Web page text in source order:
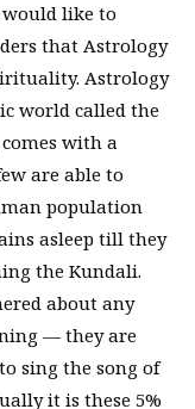
like to
that Astrology
Astrology
world called the
with a
are able to
population
asleep till they
the Kundali.
about any
— they are
sing the song of
it is these 5%